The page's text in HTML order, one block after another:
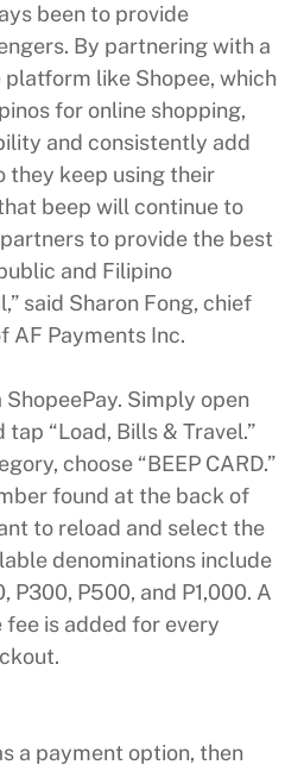
been to provide
By partnering with a
like Shopee, which
for online shopping,
and consistently add
they keep using their
beep will continue to
to provide the best
and Filipino
said Sharon Fong, chief
AF Payments Inc.
ShopeePay. Simply open
“Load, Bills & Travel.”
choose “BEEP CARD.”
found at the back of
to reload and select the
denominations include
P300, P500, and P1,000. A
is added for every
a payment option, then